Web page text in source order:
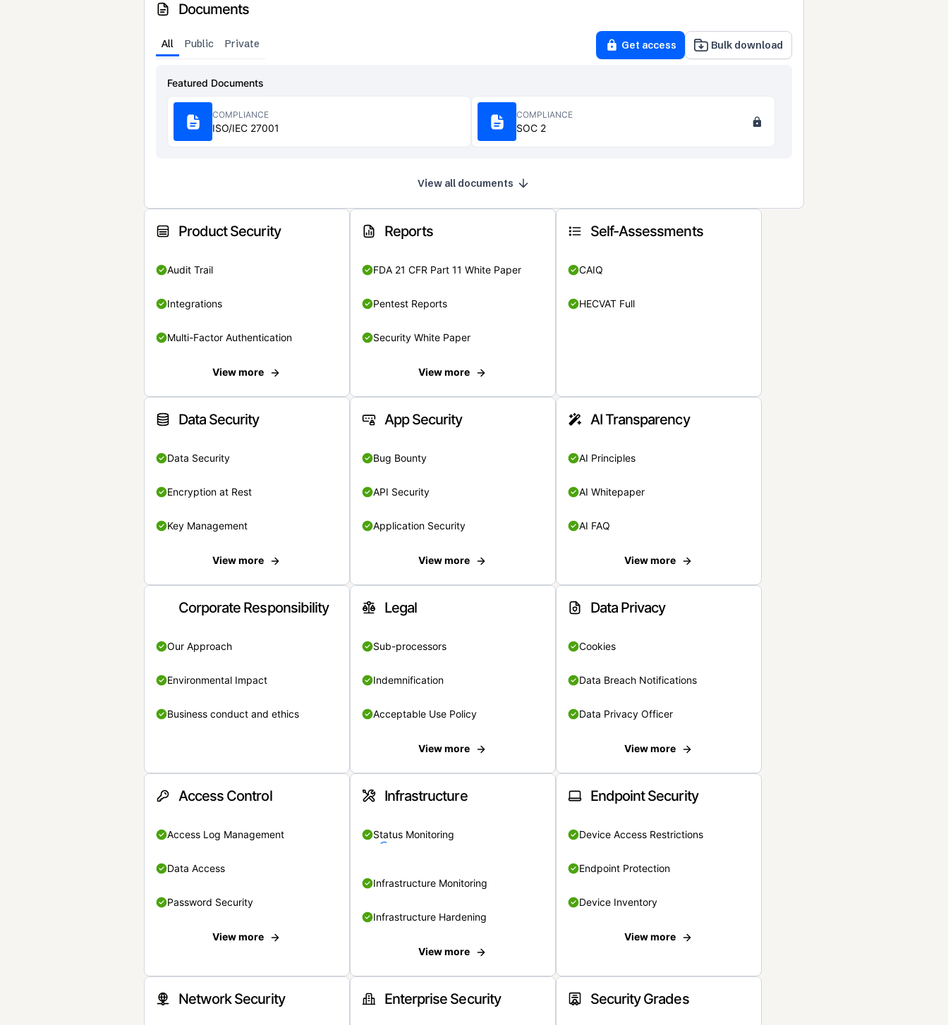
Documents
All Public Private Get access Bulk download
Featured Documents
COMPLIANCE
ISO/IEC 27001
COMPLIANCE
SOC 2
View all documents
Product Security
Audit Trail
Integrations
Multi-Factor Authentication
View more
Reports
FDA 21 CFR Part 11 White Paper
Pentest Reports
Security White Paper
View more
Self-Assessments
CAIQ
HECVAT Full
Data Security
Data Security
Encryption at Rest
Key Management
View more
App Security
Bug Bounty
API Security
Application Security
View more
AI Transparency
AI Principles
AI Whitepaper
AI FAQ
View more
Corporate Responsibility
Our Approach
Environmental Impact
Business conduct and ethics
Legal
Sub-processors
Indemnification
Acceptable Use Policy
View more
Data Privacy
Cookies
Data Breach Notifications
Data Privacy Officer
View more
Access Control
Access Log Management
Data Access
Password Security
View more
Infrastructure
Status Monitoring
Infrastructure Monitoring
Infrastructure Hardening
View more
Endpoint Security
Device Access Restrictions
Endpoint Protection
Device Inventory
View more
Network Security Enterprise Security Security Grades